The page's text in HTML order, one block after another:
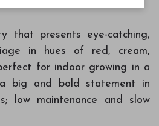
that presents eye-catching,
in hues of red, cream,
for indoor growing in a
big and bold statement in
low maintenance and slow